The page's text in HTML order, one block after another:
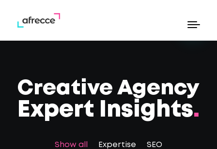
Ads
Ads
Creative Agency
Expert Insights.
Show all Expertise
SEO